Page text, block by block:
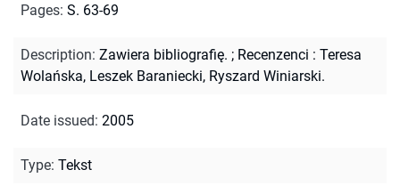
Pages: S. 63-69
Description: Zawiera bibliografię. ; Recenzenci : Teresa
Wolańska, Leszek Baraniecki, Ryszard Winiarski.
Date issued: 2005
Type: Tekst